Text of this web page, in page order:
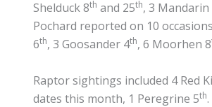
Shelduck 8th and 25th, 3 Mandarin
Pochard reported on 10
6th, 3 Goosander 4th, 6 Moorhen 8
Raptor sightings included 4 Red
dates this month, 1 Peregrine 5th.